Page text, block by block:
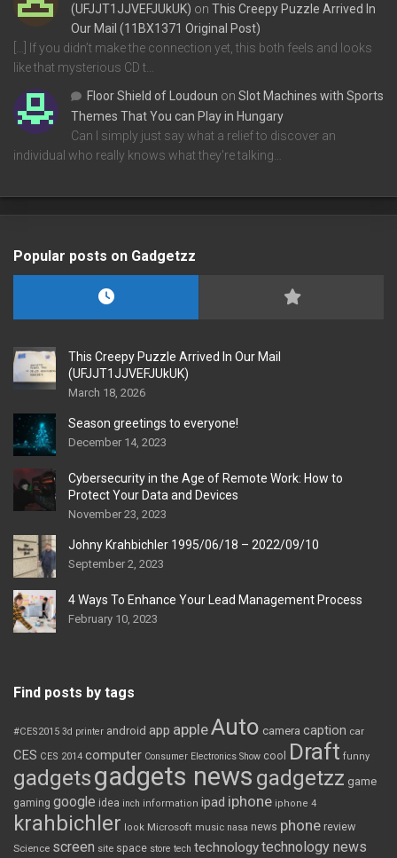
(UFJJT1JJVEFJUkUK) on This Creepy Puzzle Arrived In
Our Mail (11BX1371 Original Post)
[…] If you didn’t make the connection yet, this both feels and looks
like that mysterious CD t…
Floor Shield of Loudoun on Slot Machines with Sports
Themes That You can Play in Hungary
Can I simply just say what a relief to discover an
individual who really knows what they're talking…
Popular posts on Gadgetzz
This Creepy Puzzle Arrived In Our Mail
(UFJJT1JJVEFJUkUK)
March 18, 2026
Season greetings to everyone!
December 14, 2023
Cybersecurity in the Age of Remote Work: How to
Protect Your Data and Devices
November 23, 2023
Johny Krahbichler 1995/06/18 – 2022/09/10
September 2, 2023
4 Ways To Enhance Your Lead Management Process
February 10, 2023
Find posts by tags
#CES2015 3d printer android app appleAuto camera caption car
CES CES 2014 computer Consumer Electronics Show cool Draft funny
gadgetsgadgets news gadgetzz game
gaming google idea inch information ipad iphone iphone 4
krahbichler look Microsoft music nasa news phone review
Science screen site space store tech technologytechnology news